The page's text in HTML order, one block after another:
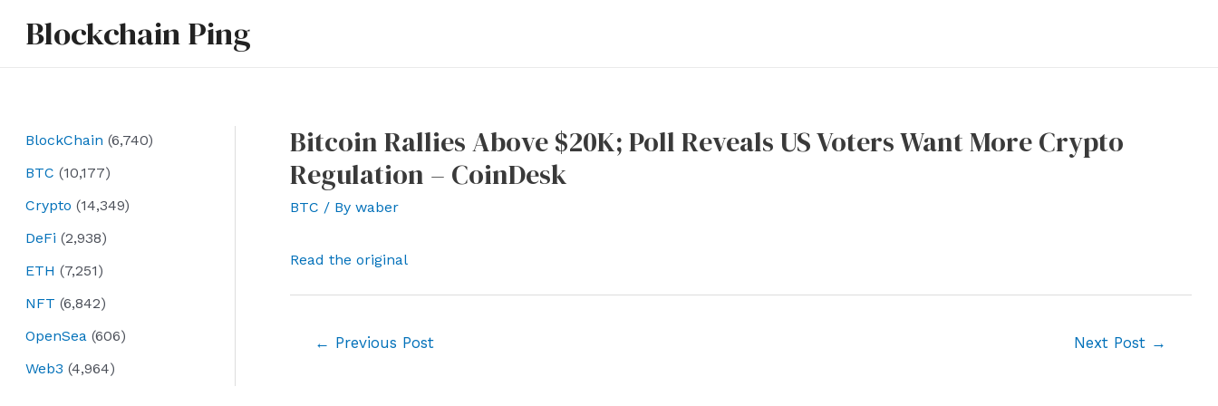
Blockchain Ping
BlockChain (6,740)
BTC (10,177)
Crypto (14,349)
DeFi (2,938)
ETH (7,251)
NFT (6,842)
OpenSea (606)
Web3 (4,964)
Bitcoin Rallies Above $20K; Poll Reveals US Voters Want More Crypto
Regulation – CoinDesk
BTC / By waber
Read the original
← Previous Post Next Post →